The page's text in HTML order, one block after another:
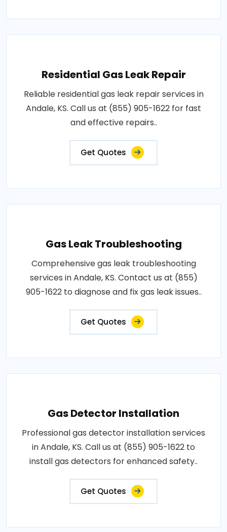
Residential Gas Leak Repair
Reliable residential gas leak repair services in
Andale, KS. Call us at (855) 905-1622 for fast
and effective repairs..
Get Quotes
Gas Leak Troubleshooting
Comprehensive gas leak troubleshooting
services in Andale, KS. Contact us at (855)
905-1622 to diagnose and fix gas leak issues..
Get Quotes
Gas Detector Installation
Professional gas detector installation services
in Andale, KS. Call us at (855) 905-1622 to
install gas detectors for enhanced safety..
Get Quotes